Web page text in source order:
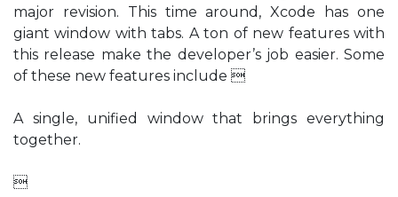
major revision. This time around, Xcode has one
giant window with tabs. A ton of new features with
this release make the developer’s job easier. Some
of these new features include 
A single, unified window that brings everything
together.
